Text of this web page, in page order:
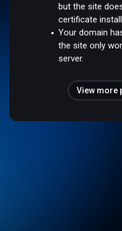
but the site
certificate
Your domain
the site only
server.
View more